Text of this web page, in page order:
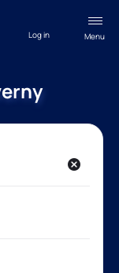
Menu
Log in